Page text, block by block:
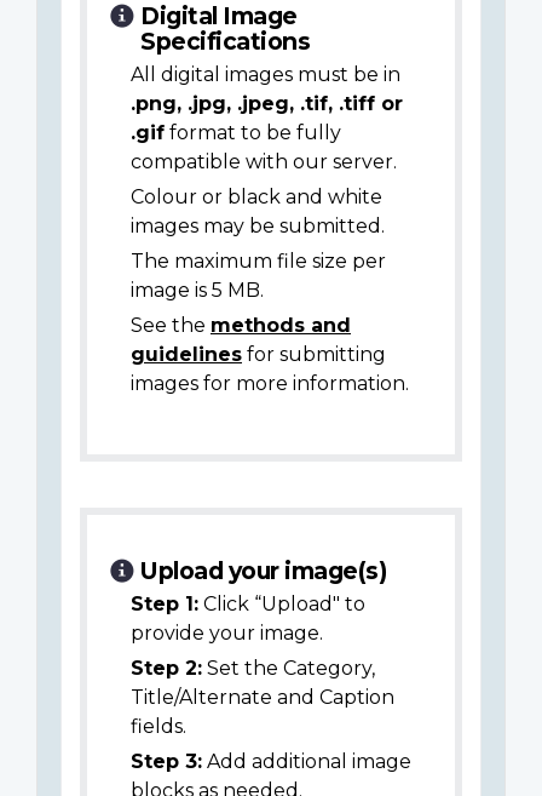
Digital Image
Specifications
All digital images must be in
.png, .jpg, .jpeg, .tif, .tiff or
.gif format to be fully
compatible with our server.
Colour or black and white
images may be submitted.
The maximum file size per
image is 5 MB.
See the methods and
guidelines for submitting
images for more information.
Upload your image(s)
Step 1: Click “Upload" to
provide your image.
Step 2: Set the Category,
Title/Alternate and Caption
fields.
Step 3: Add additional image
blocks as needed.